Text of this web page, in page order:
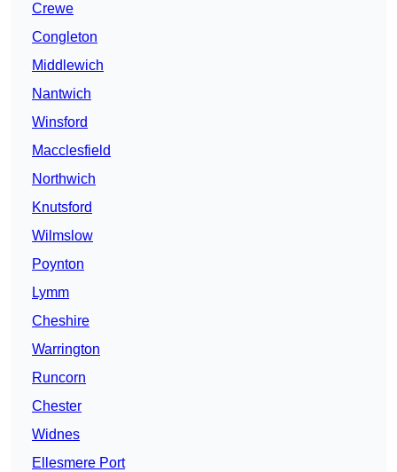
Crewe
Congleton
Middlewich
Nantwich
Winsford
Macclesfield
Northwich
Knutsford
Wilmslow
Poynton
Lymm
Cheshire
Warrington
Runcorn
Chester
Widnes
Ellesmere Port